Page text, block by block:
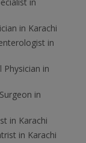
in
in Karachi
in
Physician in
in
in Karachi
in Karachi